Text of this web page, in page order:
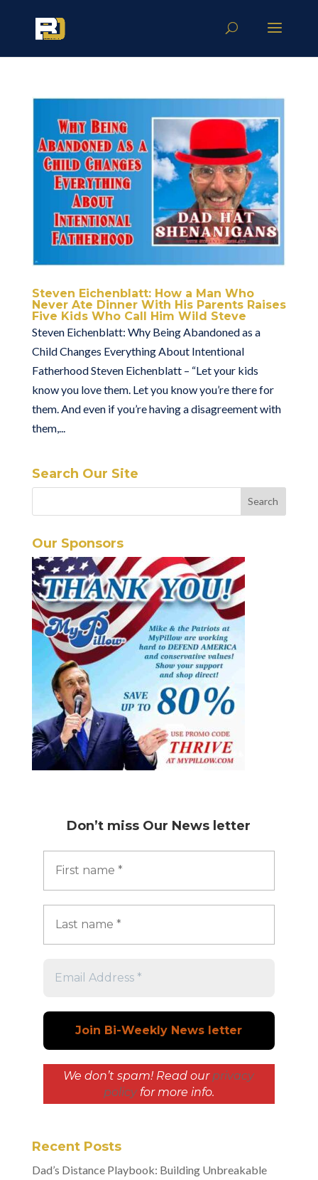
Steven Eichenblatt: How a Man Who
Never Ate Dinner With His Parents Raises
Five Kids Who Call Him Wild Steve
Steven Eichenblatt: Why Being Abandoned as a
Child Changes Everything About Intentional
Fatherhood Steven Eichenblatt – “Let your kids
know you love them. Let you know you’re there for
them. And even if you’re having a disagreement with
them,...
Search Our Site
Our Sponsors
Don’t miss Our News letter
We don’t spam! Read our privacy
policyfor more info.
Recent Posts
Dad’s Distance Playbook: Building Unbreakable